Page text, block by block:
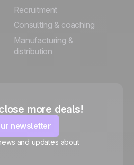
Recruitment
Consulting & coaching
Manufacturing &
distribution
more deals!
newsletter
and updates about